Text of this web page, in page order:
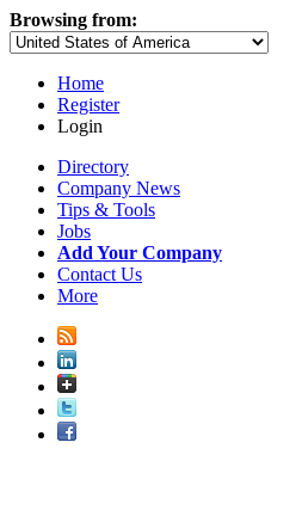
Browsing from:
Home
Register
Login
Directory
Company News
Tips & Tools
Jobs
Add Your Company
Contact Us
More